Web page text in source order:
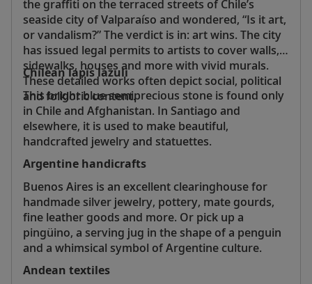
the graffiti on the terraced streets of Chile’s
seaside city of Valparaíso and wondered, “Is it art,
or vandalism?” The verdict is in: art wins. The city
has issued legal permits to artists to cover walls,
sidewalks, houses and more with vivid murals.
These detailed works often depict social, political
and folkloric content.
Chilean lapis lazuli
This bright blue semiprecious stone is found only
in Chile and Afghanistan. In Santiago and
elsewhere, it is used to make beautiful,
handcrafted jewelry and statuettes.
Argentine handicrafts
Buenos Aires is an excellent clearinghouse for
handmade silver jewelry, pottery, mate gourds,
fine leather goods and more. Or pick up a
pingüino, a serving jug in the shape of a penguin
and a whimsical symbol of Argentine culture.
Andean textiles